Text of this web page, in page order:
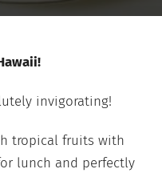
invigorating!
tropical fruits with
lunch and perfectly